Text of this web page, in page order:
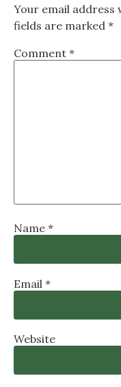
Your email address
fields are marked *
Comment *
Name *
Email *
Website